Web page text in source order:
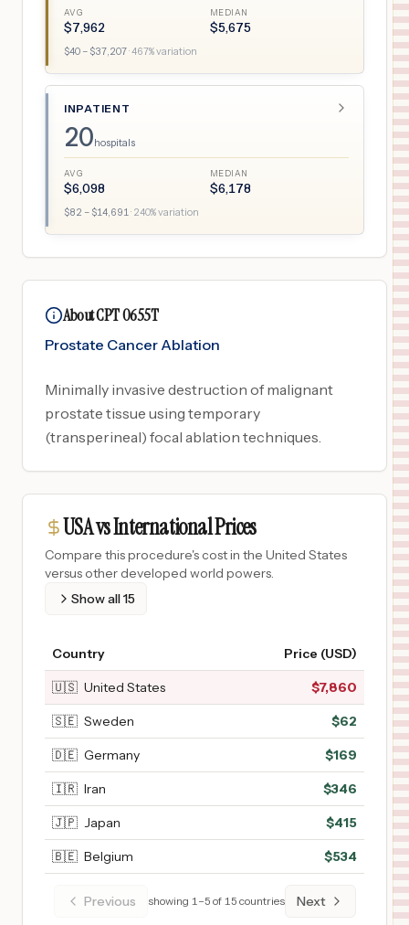
AVG
$7,962
MEDIAN
$5,675
$40 – $37,207·467% variation
INPATIENT
20hospitals
AVG
$6,098
MEDIAN
$6,178
$82 – $14,691· 240% variation
About CPT 0655T
Prostate Cancer Ablation
Minimally invasive destruction of malignant
prostate tissue using temporary
(transperineal) focal ablation techniques.
USA vs International Prices
Compare this procedure's cost in the United States
versus other developed world powers.
Show all15
Country Price (USD)
🇺🇸 United States $7,860
🇸🇪 Sweden $62
🇩🇪 Germany $169
🇮🇷 Iran $346
🇯🇵 Japan $415
🇧🇪 Belgium $534
Previous showing 1–5 of 15 countries Next